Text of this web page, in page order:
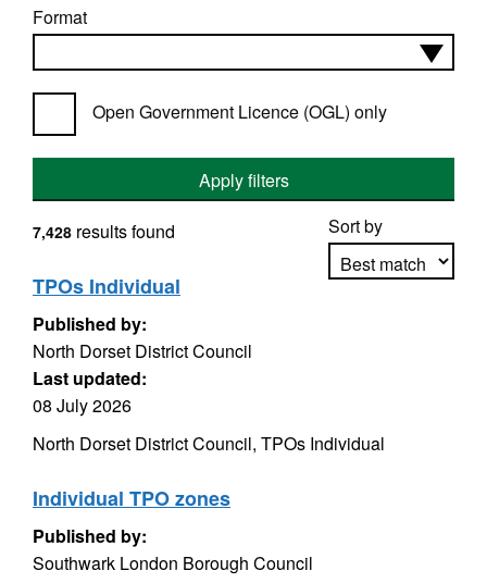
Format
Open Government Licence (OGL) only
Apply filters
Sort by
7,428 results found
TPOs Individual
Published by:
North Dorset District Council
Last updated:
08 July 2026
North Dorset District Council, TPOs Individual
Individual TPO zones
Published by:
Southwark London Borough Council